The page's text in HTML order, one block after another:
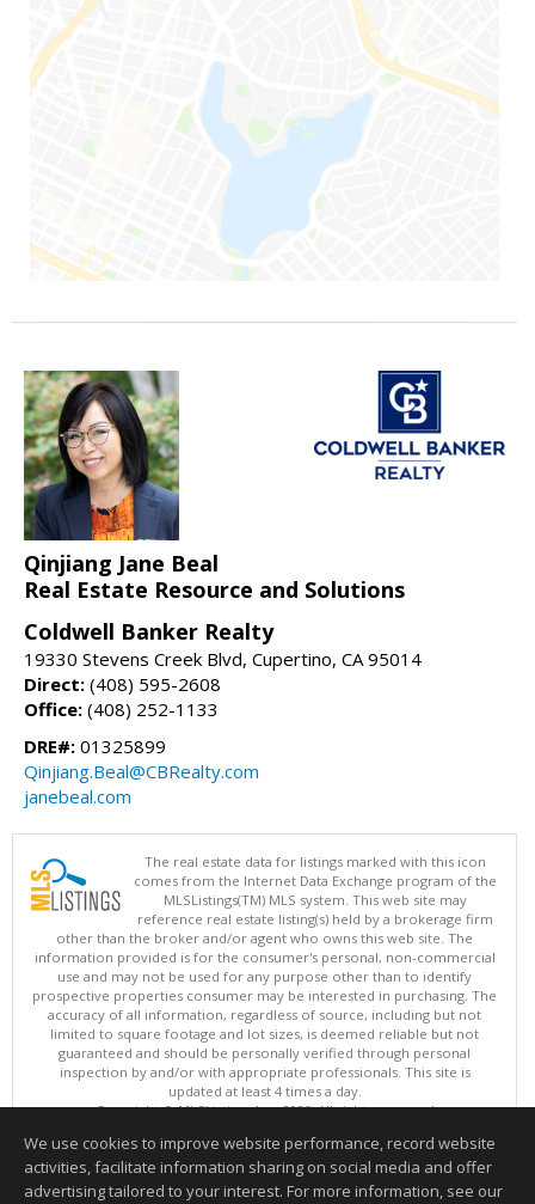
Qinjiang Jane Beal
Real Estate Resource and Solutions
Coldwell Banker Realty
19330 Stevens Creek Blvd, Cupertino, CA 95014
Direct: (408) 595-2608
Office: (408) 252-1133
DRE#: 01325899
Qinjiang.Beal@CBRealty.com
janebeal.com
The real estate data for listings marked with this icon
comes from the Internet Data Exchange program of the
MLSListings(TM) MLS system. This web site may
reference real estate listing(s) held by a brokerage firm
other than the broker and/or agent who owns this web site. The
information provided is for the consumer's personal, non-commercial
use and may not be used for any purpose other than to identify
prospective properties consumer may be interested in purchasing. The
accuracy of all information, regardless of source, including but not
limited to square footage and lot sizes, is deemed reliable but not
guaranteed and should be personally verified through personal
inspection by and/or with appropriate professionals. This site is
updated at least 4 times a day.
Copyright © MLSListings Inc. 2026. All rights reserved
This content last updated on 08/09/2026 11:06 PM.
Information deemed reliable but not guaranteed to be accurate.
We use cookies to improve website performance, record website
activities, facilitate information sharing on social media and offer
advertising tailored to your interest. For more information, see our